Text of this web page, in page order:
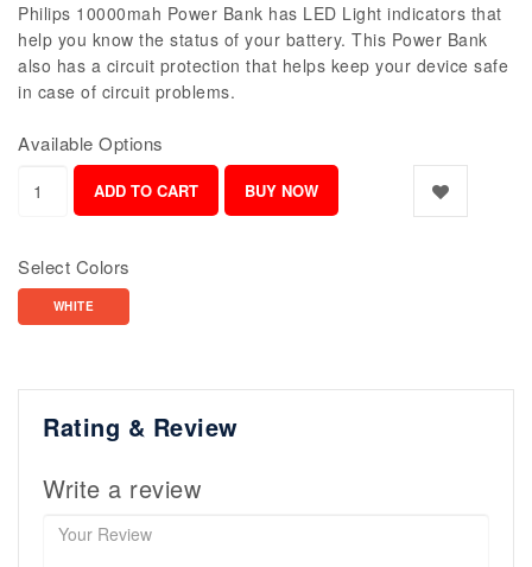
Philips 10000mah Power Bank has LED Light indicators that
help you know the status of your battery. This Power Bank
also has a circuit protection that helps keep your device safe
in case of circuit problems.
Available Options
Select Colors
WHITE
Rating & Review
Write a review